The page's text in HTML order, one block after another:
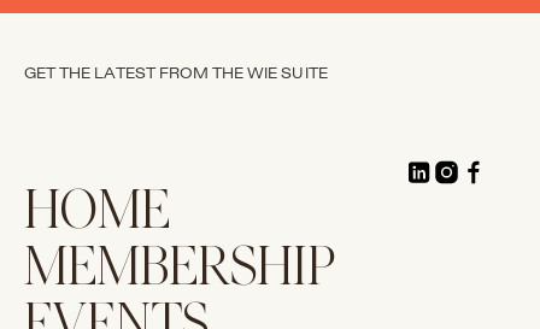
GET THE LATEST FROM THE WIE SUITE
HOME
MEMBERSHIP